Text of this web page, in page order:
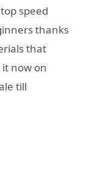
speed
thanks
that
now on
till